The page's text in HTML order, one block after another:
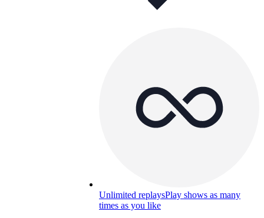
Unlimited replaysPlay shows as many
times as you like